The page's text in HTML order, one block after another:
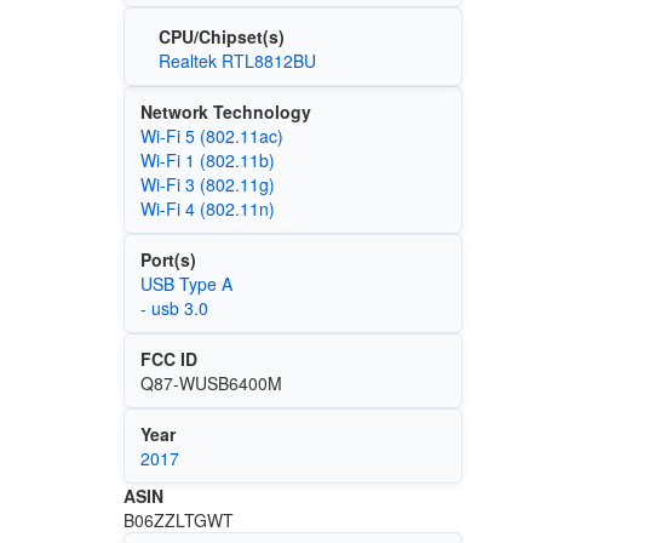
CPU/Chipset(s)
Realtek RTL8812BU
Network Technology
Wi‑Fi 5 (802.11ac)
Wi‑Fi 1 (802.11b)
Wi‑Fi 3 (802.11g)
Wi‑Fi 4 (802.11n)
Port(s)
USB Type A
- usb 3.0
FCC ID
Q87-WUSB6400M
Year
2017
ASIN
B06ZZLTGWT